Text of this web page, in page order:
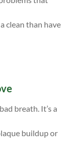
clean than have
breath. It’s a
buildup or